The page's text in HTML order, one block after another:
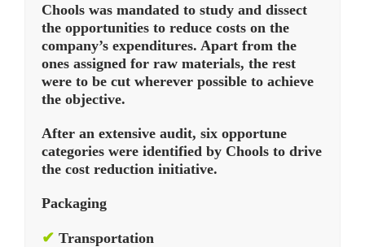
Chools was mandated to study and dissect
the opportunities to reduce costs on the
company’s expenditures. Apart from the
ones assigned for raw materials, the rest
were to be cut wherever possible to achieve
the objective.
After an extensive audit, six opportune
categories were identified by Chools to drive
the cost reduction initiative.
Packaging
✔ Transportation